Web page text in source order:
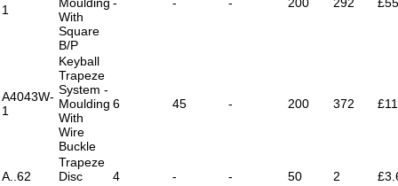
1
With
Square
B/P
A4043W-
1
Keyball
Trapeze
System -
Moulding
With
Wire
Buckle
6 45 - 200 372
A..62
Trapeze
Disc
4 - - 50 2